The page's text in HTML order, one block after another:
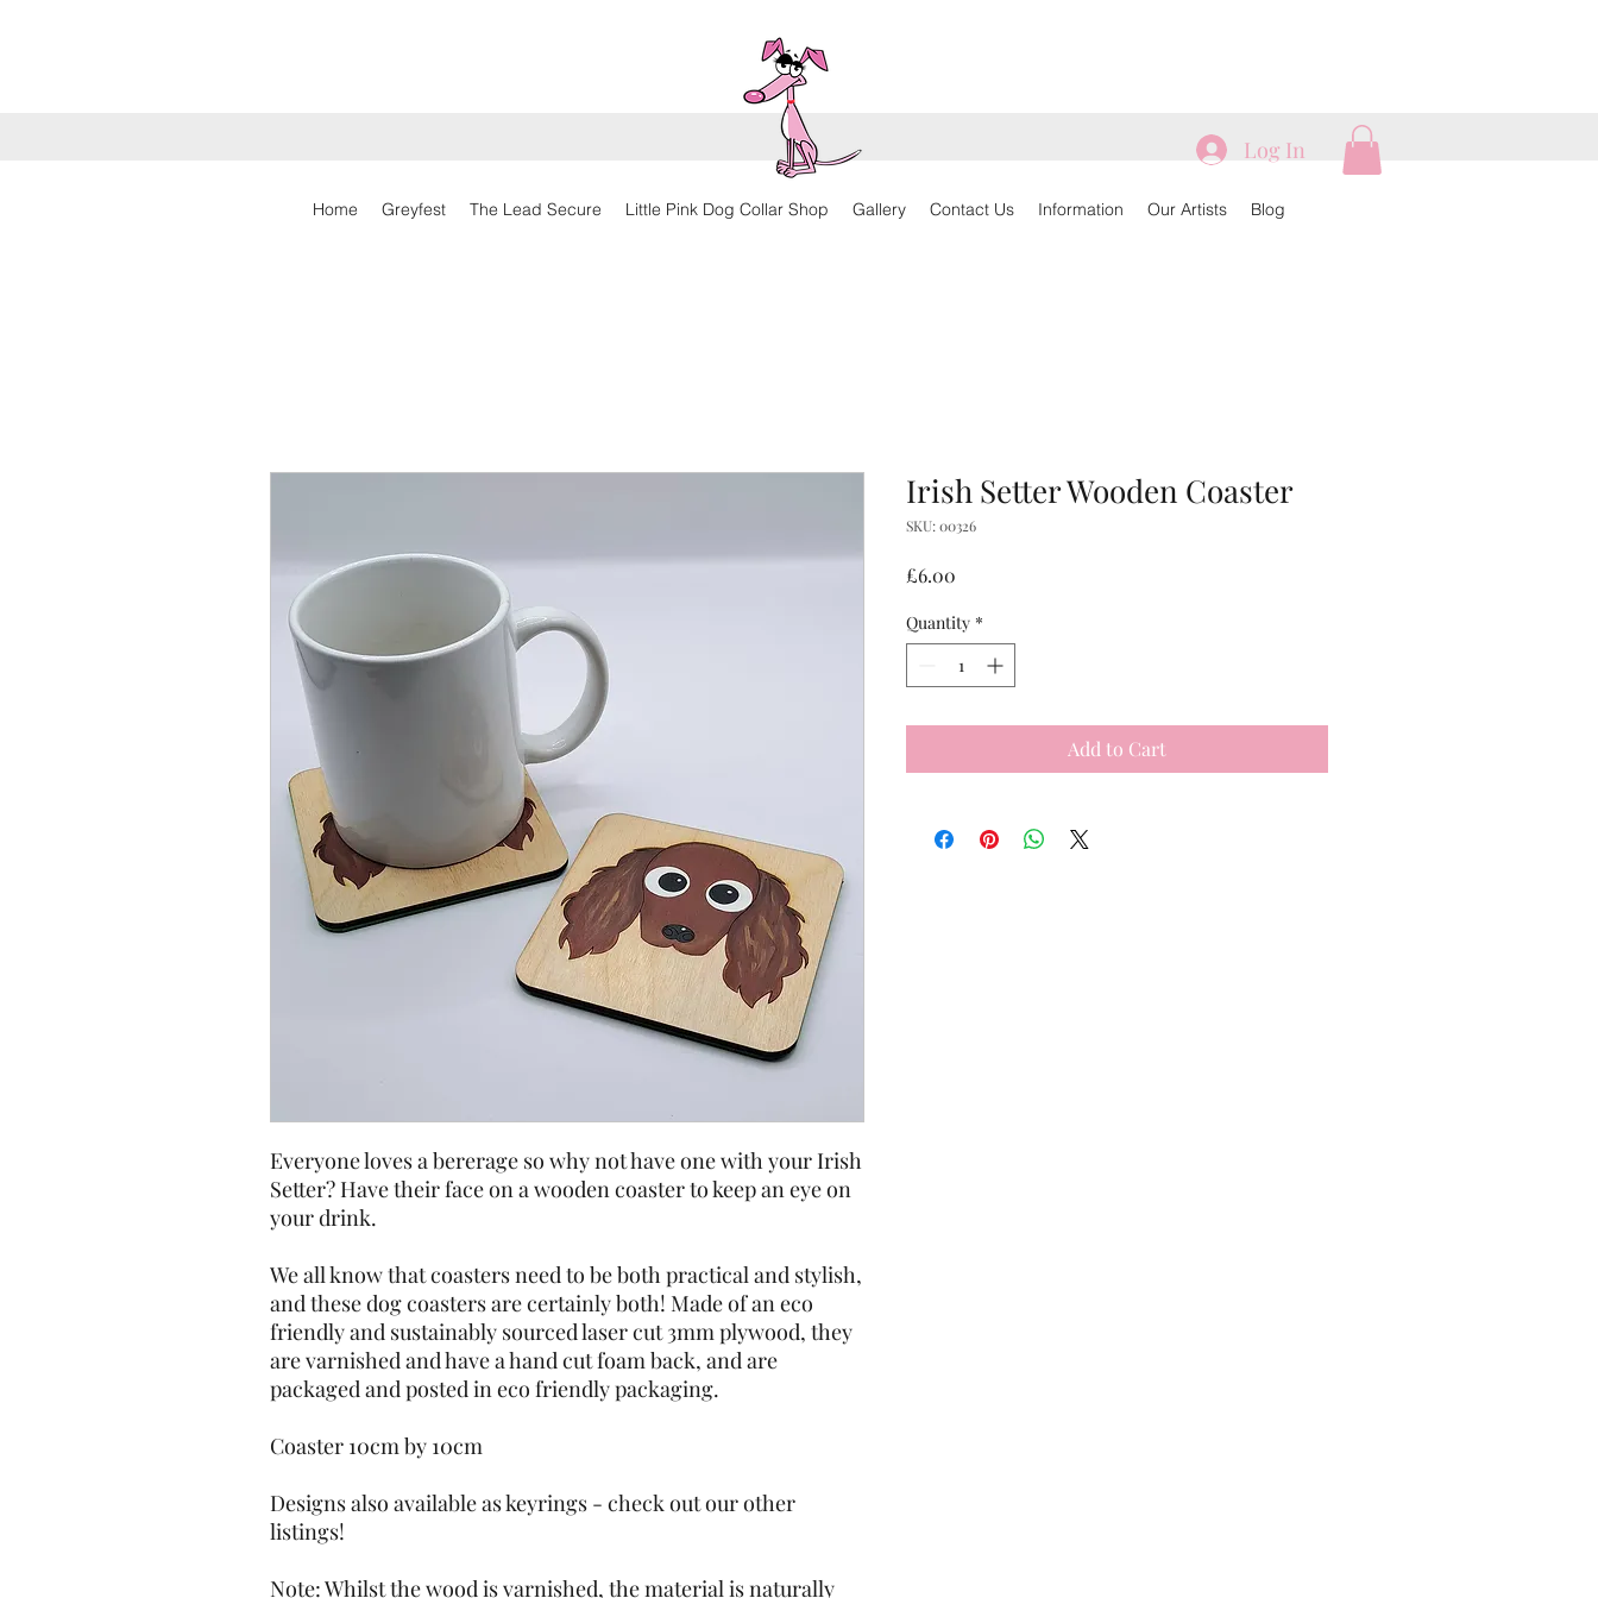
Home Greyfest The Lead Secure Little Pink Dog Collar Shop Gallery Contact Us Information Our Artists Blog
Log In
Everyone loves a bererage so why not have one with your Irish
Setter? Have their face on a wooden coaster to keep an eye on
your drink.
We all know that coasters need to be both practical and stylish,
and these dog coasters are certainly both! Made of an eco
friendly and sustainably sourced laser cut 3mm plywood, they
are varnished and have a hand cut foam back, and are
packaged and posted in eco friendly packaging.
Coaster 10cm by 10cm
Designs also available as keyrings - check out our other
listings!
Note: Whilst the wood is varnished, the material is naturally
Irish Setter Wooden Coaster
SKU: 00326
£6.00
Quantity *
Add to Cart